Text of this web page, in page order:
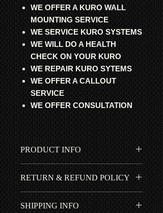
WE OFFER A KURO WALL
MOUNTING SERVICE
WE SERVICE KURO SYSTEMS
WE WILL DO A HEALTH
CHECK ON YOUR KURO
WE REPAIR KURO SYTEMS
WE OFFER A CALLOUT
SERVICE
WE OFFER CONSULTATION
PRODUCT INFO
refurbished and fully updated with
original Pioneer components from
RETURN & REFUND POLICY
year *RTB | ROR warranty. We
SHIPPING INFO